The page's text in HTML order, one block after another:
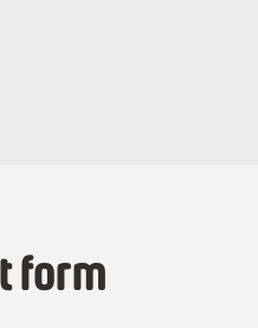
form